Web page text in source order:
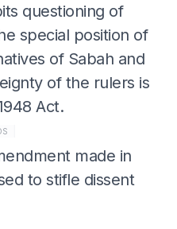
questioning of
special position of
of Sabah and
of the rulers is
Act.
made in
to stifle dissent